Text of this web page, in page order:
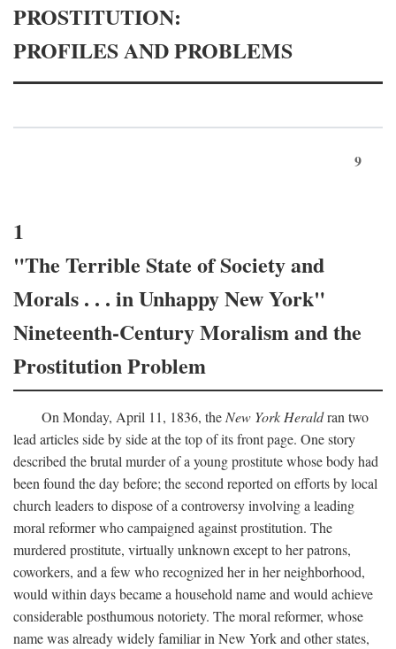
PROSTITUTION:
PROFILES AND PROBLEMS
9
1
"The Terrible State of Society and
Morals . . . in Unhappy New York"
Nineteenth-Century Moralism and the
Prostitution Problem
On Monday, April 11, 1836, theNew York Heraldran two
lead articles side by side at the top of its front page. One story
described the brutal murder of a young prostitute whose body had
been found the day before; the second reported on efforts by local
church leaders to dispose of a controversy involving a leading
moral reformer who campaigned against prostitution. The
murdered prostitute, virtually unknown except to her patrons,
coworkers, and a few who recognized her in her neighborhood,
would within days became a household name and would achieve
considerable posthumous notoriety. The moral reformer, whose
name was already widely familiar in New York and other states,